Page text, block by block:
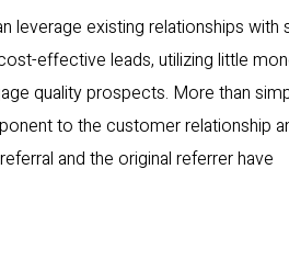
leverage existing relationships with
effective leads, utilizing little
quality prospects. More than
to the customer relationship
and the original referrer have